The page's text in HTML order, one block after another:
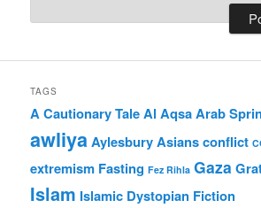
TAGS
A Cautionary TaleAl AqsaArab
awliyaAylesbury Asiansconflict
extremism Fasting Fez Rihla Gaza
Islam Islamic Dystopian Fiction